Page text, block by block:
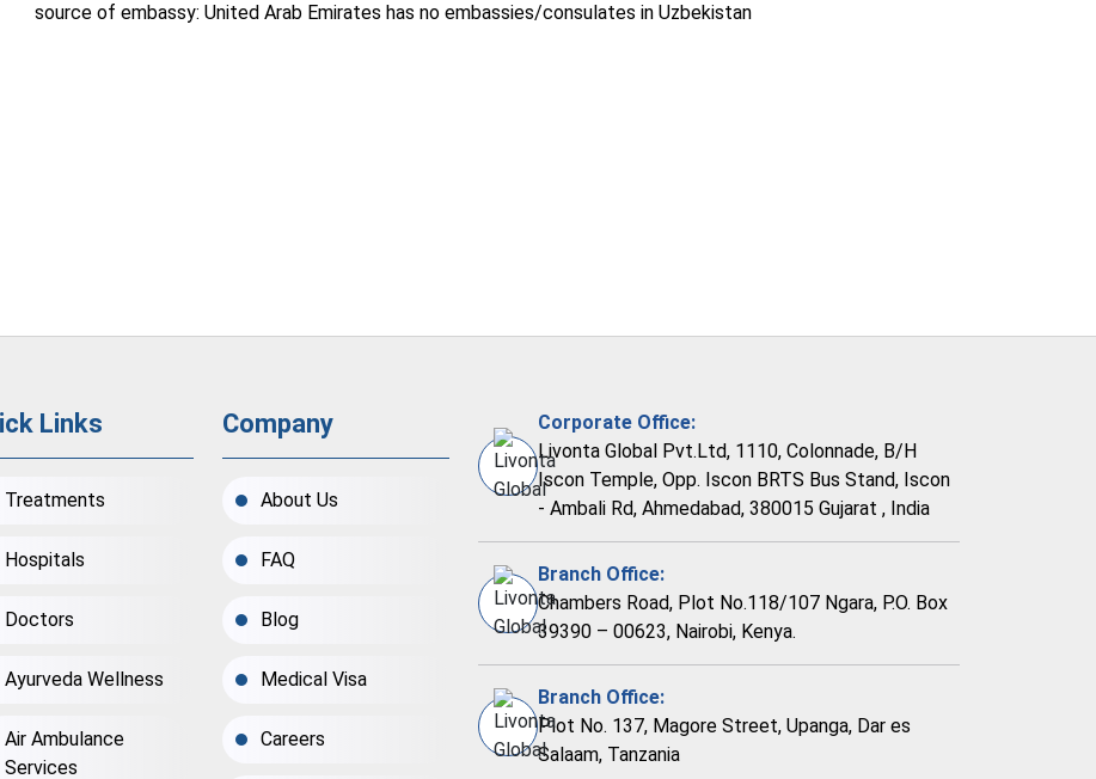
source of embassy: United Arab Emirates has no embassies/consulates in Uzbekistan
Links
Treatments
Hospitals
Doctors
Ayurveda Wellness
Air Ambulance
Services
Company
About Us
FAQ
Blog
Medical Visa
Careers
Corporate Office:
Livonta Global Pvt.Ltd, 1110, Colonnade, B/H
Iscon Temple, Opp. Iscon BRTS Bus Stand, Iscon
- Ambali Rd, Ahmedabad, 380015 Gujarat , India
Branch Office:
Chambers Road, Plot No.118/107 Ngara, P.O. Box
39390 – 00623, Nairobi, Kenya.
Branch Office:
Plot No. 137, Magore Street, Upanga, Dar es
Salaam, Tanzania